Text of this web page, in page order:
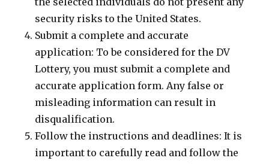
security risks to the United States.
Submit a complete and accurate
application: To be considered for the DV
Lottery, you must submit a complete and
accurate application form. Any false or
misleading information can result in
disqualification.
Follow the instructions and deadlines: It is
important to carefully read and follow the